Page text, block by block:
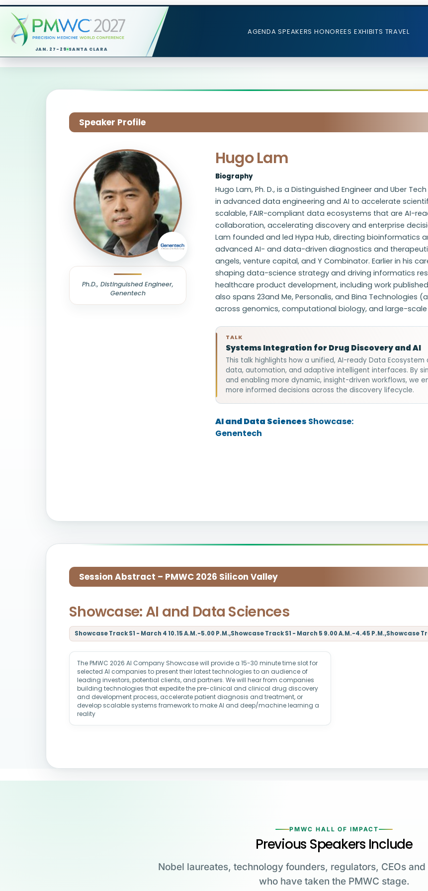
JAN. 27-29 SANTA CLARA
AGENDA SPEAKERS HONOREES EXHIBITS TRAVEL
Speaker Profile
Ph.D., Distinguished Engineer,
Genentech
Hugo Lam
Biography
Hugo Lam, Ph. D., is a Distinguished Engineer and Uber
in advanced data engineering and AI to accelerate
scalable, FAIR-compliant data ecosystems that are AI-
collaboration, accelerating discovery and enterprise
Lam founded and led Hypa Hub, directing bioinformatics
advanced AI- and data-driven diagnostics and
angels, venture capital, and Y Combinator. Earlier in his
shaping data-science strategy and driving informatics
healthcare product development, including work
also spans 23and Me, Personalis, and Bina Technologies
across genomics, computational biology, and large-
TALK
Systems Integration for Drug Discovery and AI
This talk highlights how a unified, AI-ready Data
data, automation, and adaptive intelligent interfaces. By
and enabling more dynamic, insight-driven workflows, we
more informed decisions across the discovery lifecycle.
AI and Data Sciences Showcase:
Genentech
Session Abstract – PMWC 2026 Silicon Valley
Showcase: AI and Data Sciences
Showcase Track S1 - March 4 10.15 A.M.-5.00 P.M.,Showcase Track S1 - March 5 9.00 A.M.-4.45 P.M.,Showcase
The PMWC 2026 AI Company Showcase will provide a 15-30 minute time slot for
selected AI companies to present their latest technologies to an audience of
leading investors, potential clients, and partners. We will hear from companies
building technologies that expedite the pre-clinical and clinical drug discovery
and development process, accelerate patient diagnosis and treatment, or
develop scalable systems framework to make AI and deep/machine learning a
reality
PMWC HALL OF IMPACT
Previous Speakers Include
Nobel laureates, technology founders, regulators, CEOs
who have taken the PMWC stage.